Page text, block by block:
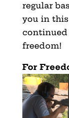
regular
you in
freedom!
For